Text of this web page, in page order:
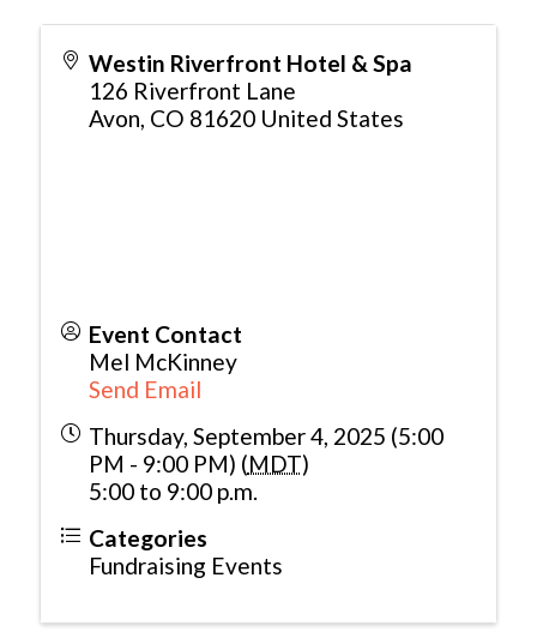
Westin Riverfront Hotel & Spa
126 Riverfront Lane
Avon, CO 81620 United States
Event Contact
Mel McKinney
Send Email
Thursday, September 4, 2025 (5:00
PM - 9:00 PM) (MDT)
5:00 to 9:00 p.m.
Categories
Fundraising Events